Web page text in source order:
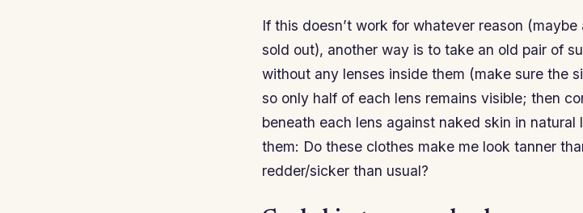
If this doesn’t work for whatever reason
sold out), another way is to take an old pair of
without any lenses inside them (make sure the
so only half of each lens remains visible; then
beneath each lens against naked skin in
them: Do these clothes make me look tanner
redder/sicker than usual?